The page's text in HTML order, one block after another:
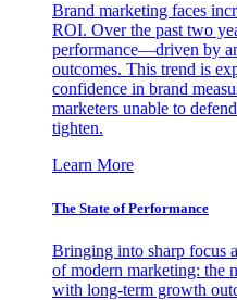
Brand marketing faces
ROI. Over the past two
performance—driven by
outcomes. This trend is
confidence in brand
marketers unable to
tighten.
Learn More
The State of Performance
Bringing into sharp focus
of modern marketing: the
with long-term growth